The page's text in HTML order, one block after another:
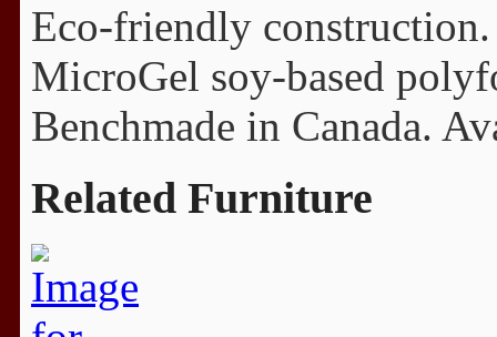
Eco-friendly
MicroGel soy-based
Benchmade in Canada.
Related Furniture